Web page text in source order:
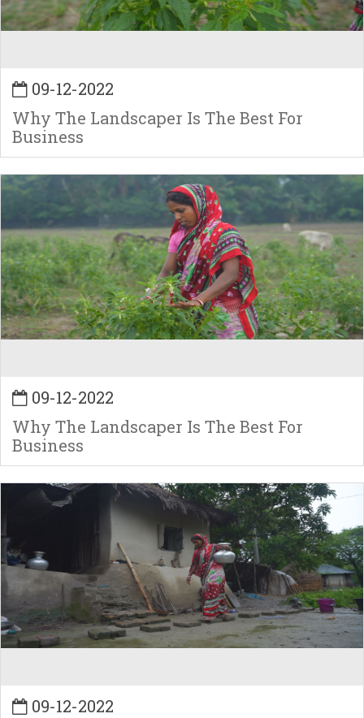
09-12-2022
Why The Landscaper Is The Best For
Business
09-12-2022
Why The Landscaper Is The Best For
Business
09-12-2022